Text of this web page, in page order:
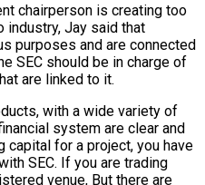
chairperson is creating too
industry, Jay said that
purposes and are connected
SEC should be in charge of
are linked to it.
with a wide variety of
system are clear and
capital for a project, you have
SEC. If you are trading
venue, But there are